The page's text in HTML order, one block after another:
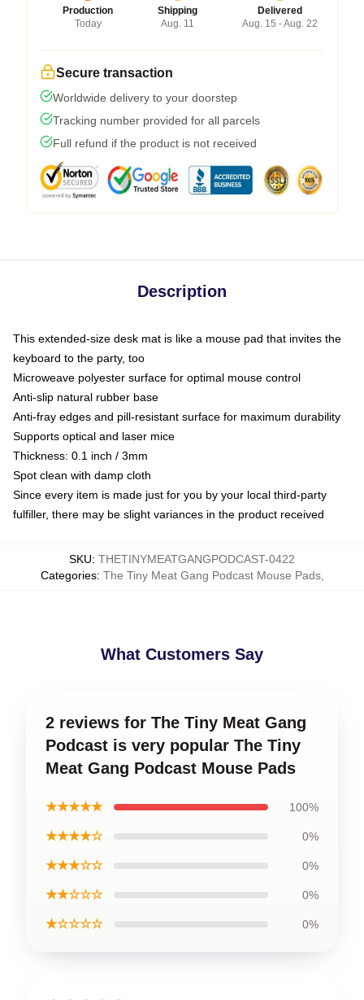
Production
Today
Shipping
Aug. 11
Delivered
Aug. 15 - Aug. 22
Secure transaction
Worldwide delivery to your doorstep
Tracking number provided for all parcels
Full refund if the product is not received
Description
This extended-size desk mat is like a mouse pad that invites the
keyboard to the party, too
Microweave polyester surface for optimal mouse control
Anti-slip natural rubber base
Anti-fray edges and pill-resistant surface for maximum durability
Supports optical and laser mice
Thickness: 0.1 inch / 3mm
Spot clean with damp cloth
Since every item is made just for you by your local third-party
fulfiller, there may be slight variances in the product received
SKU: THETINYMEATGANGPODCAST-0422
Categories: The Tiny Meat Gang Podcast Mouse Pads,
What Customers Say
2 reviews for The Tiny Meat Gang
Podcast is very popular The Tiny
Meat Gang Podcast Mouse Pads
★★★★★ 100%
★★★★☆ 0%
★★★☆☆ 0%
★★☆☆☆ 0%
★☆☆☆☆ 0%